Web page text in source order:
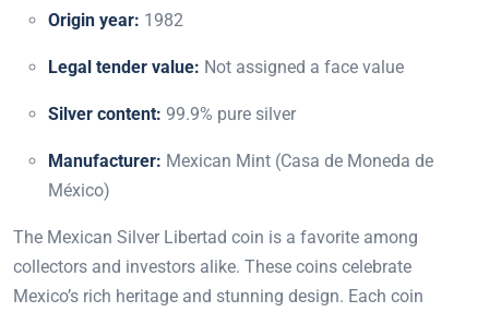
Origin year: 1982
Legal tender value: Not assigned a face value
Silver content: 99.9% pure silver
Manufacturer: Mexican Mint (Casa de Moneda de
México)
The Mexican Silver Libertad coin is a favorite among
collectors and investors alike. These coins celebrate
Mexico’s rich heritage and stunning design. Each coin